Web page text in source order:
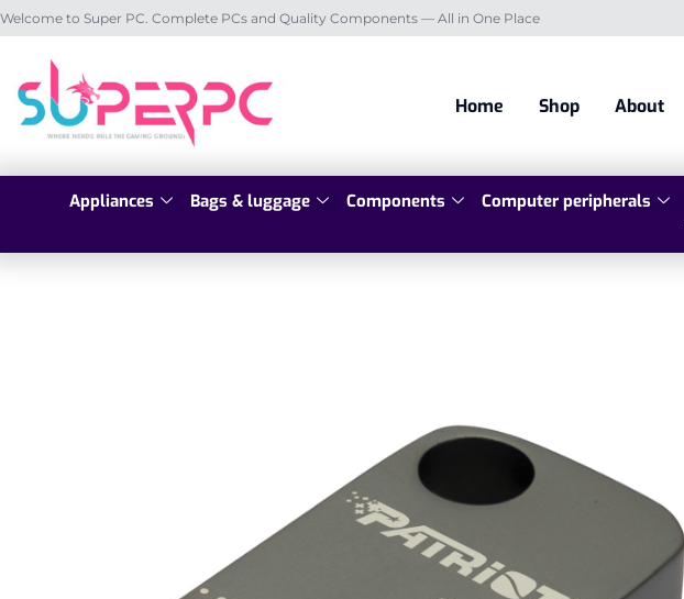
Welcome to Super PC. Complete PCs and Quality Components — All in One Place
Home Shop About
Appliances Bags & luggage Components Computer peripherals